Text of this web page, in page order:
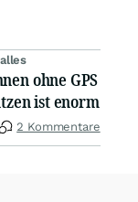
ohne GPS
ist enorm
2 Kommentare